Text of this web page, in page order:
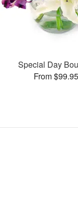
Special Day
From $99.95